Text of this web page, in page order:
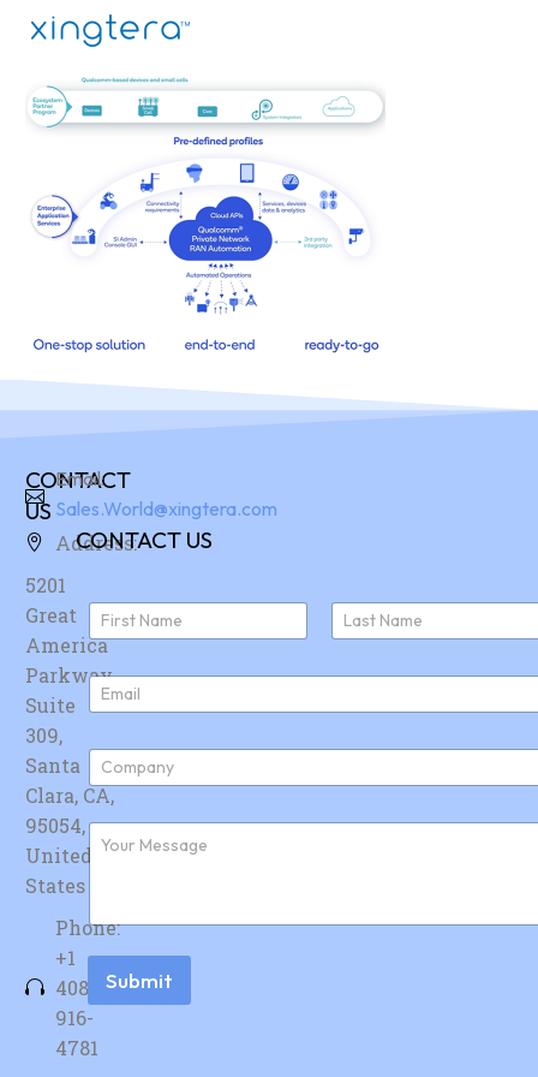
CONTACT
US
Address:
5201
Great
America
Parkway,
Suite
309,
Santa
Clara, CA,
95054,
United
States
Phone:
+1
408-
916-
4781
Email:
Sales.World@xingtera.com
CONTACT US
N
m
e
First
E
m
i
*
C
m
p
n
F
u
e
r
s
a
Submit